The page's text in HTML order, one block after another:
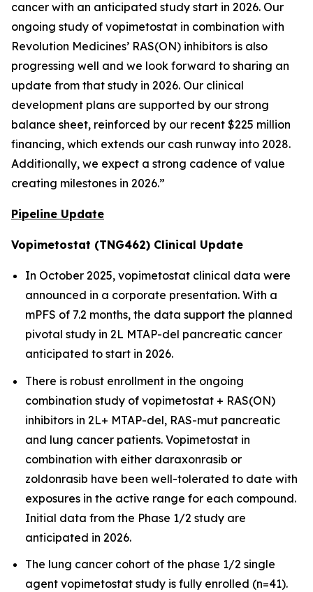
cancer with an anticipated study start in 2026. Our
ongoing study of vopimetostat in combination with
Revolution Medicines’ RAS(ON) inhibitors is also
progressing well and we look forward to sharing an
update from that study in 2026. Our clinical
development plans are supported by our strong
balance sheet, reinforced by our recent $225 million
financing, which extends our cash runway into 2028.
Additionally, we expect a strong cadence of value
creating milestones in 2026.”
Pipeline Update
Vopimetostat (TNG462) Clinical Update
In October 2025, vopimetostat clinical data were
announced in a corporate presentation. With a
mPFS of 7.2 months, the data support the planned
pivotal study in 2L MTAP-del pancreatic cancer
anticipated to start in 2026.
There is robust enrollment in the ongoing
combination study of vopimetostat + RAS(ON)
inhibitors in 2L+ MTAP-del, RAS-mut pancreatic
and lung cancer patients. Vopimetostat in
combination with either daraxonrasib or
zoldonrasib have been well-tolerated to date with
exposures in the active range for each compound.
Initial data from the Phase 1/2 study are
anticipated in 2026.
The lung cancer cohort of the phase 1/2 single
agent vopimetostat study is fully enrolled (n=41).